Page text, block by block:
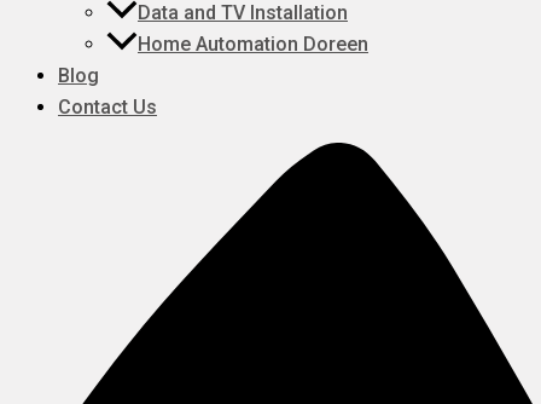
Data and TV Installation
Home Automation Doreen
Blog
Contact Us